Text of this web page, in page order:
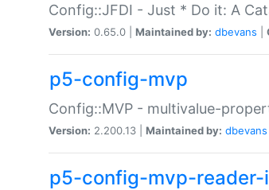
Config::JFDI - Just * Do it: A
Version: 0.65.0 | Maintained by: dbevans
p5-config-mvp
Config::MVP - multivalue-
Version: 2.200.13 | Maintained by: dbevans
p5-config-mvp-reader-